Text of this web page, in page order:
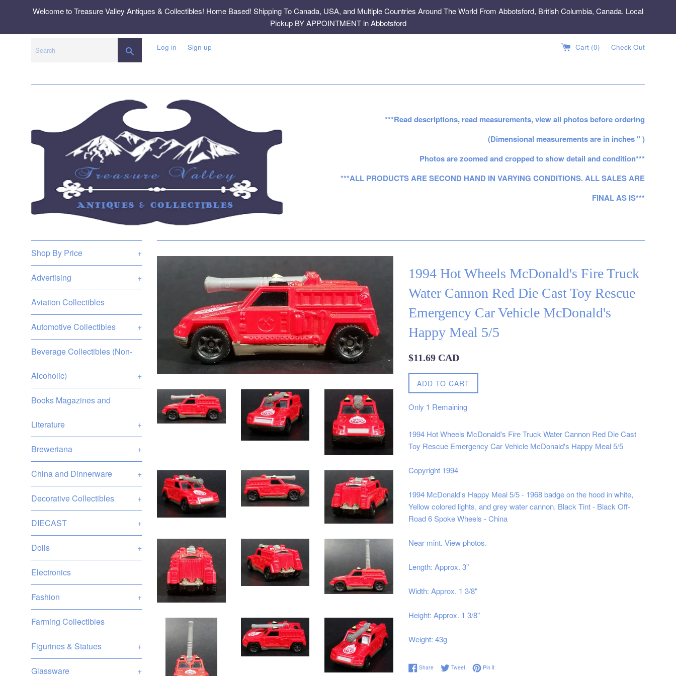
Welcome to Treasure Valley Antiques & Collectibles! Home Based! Shipping To Canada, USA, and Multiple Countries Around The World From Abbotsford, British Columbia, Canada. Local
Pickup BY APPOINTMENT in Abbotsford
SEARCHLog in Sign up Cart (0) Check Out
***Read descriptions, read measurements, view all photos before ordering
(Dimensional measurements are in inches " )
Photos are zoomed and cropped to show detail and condition***
***ALL PRODUCTS ARE SECOND HAND IN VARYING CONDITIONS. ALL SALES ARE
FINAL AS IS***
Shop By Price +
Advertising +
Aviation Collectibles
Automotive Collectibles +
Beverage Collectibles (Non-
Alcoholic) +
Books Magazines and
Literature +
Breweriana +
China and Dinnerware +
Decorative Collectibles +
DIECAST +
Dolls +
Electronics
Fashion +
Farming Collectibles
Figurines & Statues +
Glassware +
1994 Hot Wheels McDonald's Fire Truck
Water Cannon Red Die Cast Toy Rescue
Emergency Car Vehicle McDonald's
Happy Meal 5/5
Regular
$11.69 CAD
ADD TO CART
Only 1 Remaining
1994 Hot Wheels McDonald's Fire Truck Water Cannon Red Die Cast
Toy Rescue Emergency Car Vehicle McDonald's Happy Meal 5/5
Copyright 1994
1994 McDonald's Happy Meal 5/5 - 1968 badge on the hood in white,
Yellow colored lights, and grey water cannon. Black Tint - Black Off-
Road 6 Spoke Wheels - China
Near mint. View photos.
Length: Approx. 3"
Width: Approx. 1 3/8"
Height: Approx. 1 3/8"
Weight: 43g
ShareShare on Facebook
TweetTweet on Twitter
Pin itPin on Pinterest